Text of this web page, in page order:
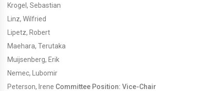
Krogel, Sebastian
Linz, Wilfried
Lipetz, Robert
Maehara, Terutaka
Muijsenberg, Erik
Nemec, Lubomir
Peterson, Irene Committee Position: Vice-Chair